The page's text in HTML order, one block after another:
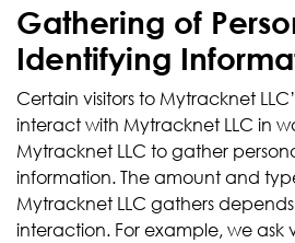
Gathering of
Identifying
Certain visitors to Mytracknet
interact with Mytracknet LLC in
Mytracknet LLC to gather
information. The amount and
Mytracknet LLC gathers
interaction. For example, we ask